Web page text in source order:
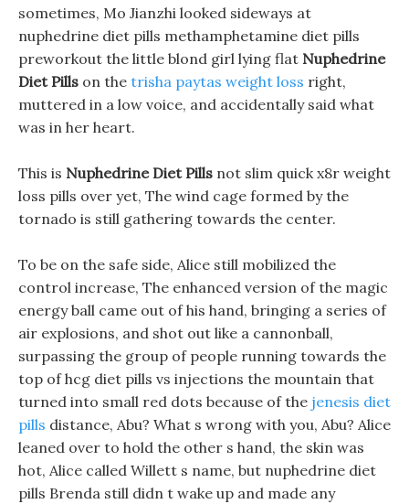
sometimes, Mo Jianzhi looked sideways at
nuphedrine diet pills methamphetamine diet pills
preworkout the little blond girl lying flat Nuphedrine
Diet Pills on the trisha paytas weight loss right,
muttered in a low voice, and accidentally said what
was in her heart.
This is Nuphedrine Diet Pills not slim quick x8r weight
loss pills over yet, The wind cage formed by the
tornado is still gathering towards the center.
To be on the safe side, Alice still mobilized the
control increase, The enhanced version of the magic
energy ball came out of his hand, bringing a series of
air explosions, and shot out like a cannonball,
surpassing the group of people running towards the
top of hcg diet pills vs injections the mountain that
turned into small red dots because of the jenesis diet
pills distance, Abu? What s wrong with you, Abu? Alice
leaned over to hold the other s hand, the skin was
hot, Alice called Willett s name, but nuphedrine diet
pills Brenda still didn t wake up and made any